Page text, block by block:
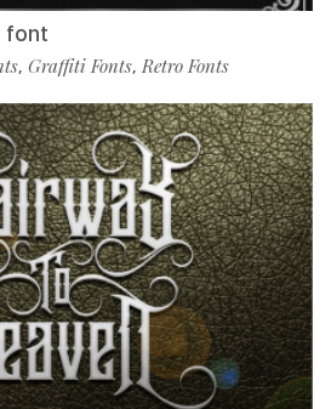
font
, Graffiti Fonts,Retro Fonts